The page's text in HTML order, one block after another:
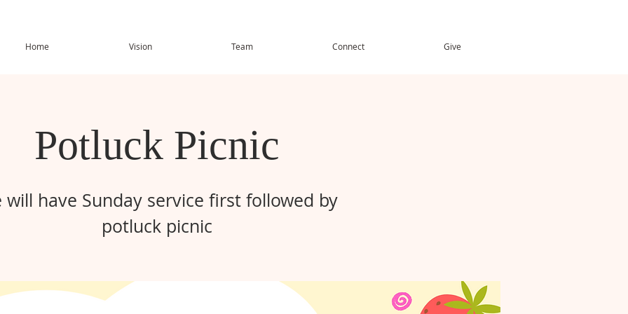
Home Vision Team Connect Give
Potluck Picnic
will have Sunday service first followed by
potluck picnic